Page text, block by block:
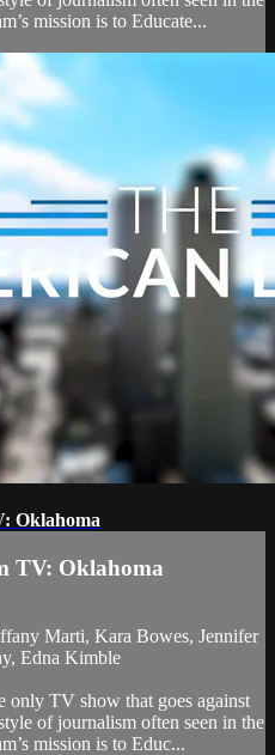
mission is to Educate...
Oklahoma
TV: Oklahoma
Marti, Kara Bowes, Jennifer
Edna Kimble
only TV show that goes against
of journalism often seen in the
mission is to Educ...